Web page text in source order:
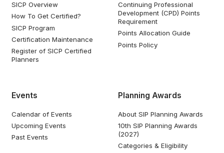
SICP Overview
How To Get Certified?
SICP Program
Certification Maintenance
Register of SICP Certified
Planners
Continuing Professional
Development (CPD) Points
Requirement
Points Allocation Guide
Points Policy
Events
Calendar of Events
Upcoming Events
Past Events
Planning Awards
About SIP Planning Awards
10th SIP Planning Awards
(2027)
Categories & Eligibility